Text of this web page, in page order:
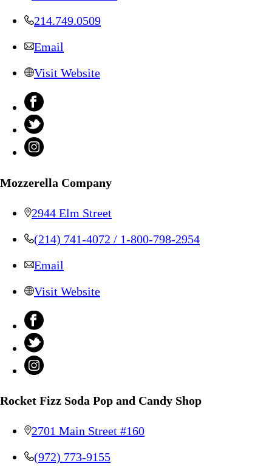
214.749.0509
Email
Visit Website
Mozzerella Company
2944 Elm Street
(214) 741-4072 / 1-800-798-2954
Email
Visit Website
Rocket Fizz Soda Pop and Candy Shop
2701 Main Street #160
(972) 773-9155